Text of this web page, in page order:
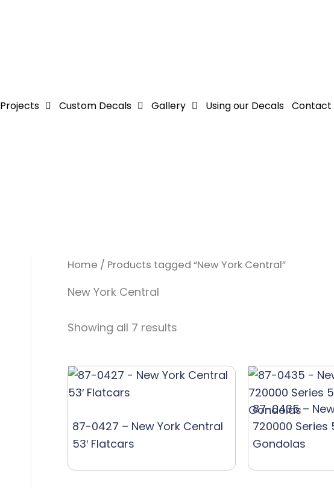
Projects Custom Decals Gallery Using our Decals Contact
Home / Products tagged “New York Central”
New York Central
Showing all 7 results
87-0427 – New York Central
53′ Flatcars
87-0435 –
720000 Series
Gondolas